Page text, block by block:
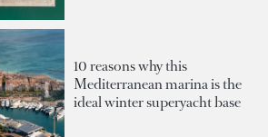
10 reasons why this
Mediterranean marina is the
ideal winter superyacht base